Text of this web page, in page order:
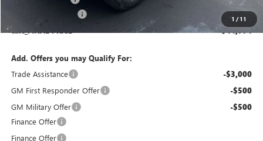
1 /11
+$175
calc_FINAL PRICE $44,774
Add. Offers you may Qualify For:
Trade Assistance
-$3,000
GM First Responder Offer -$500
GM Military Offer -$500
Finance Offer
Finance Offer